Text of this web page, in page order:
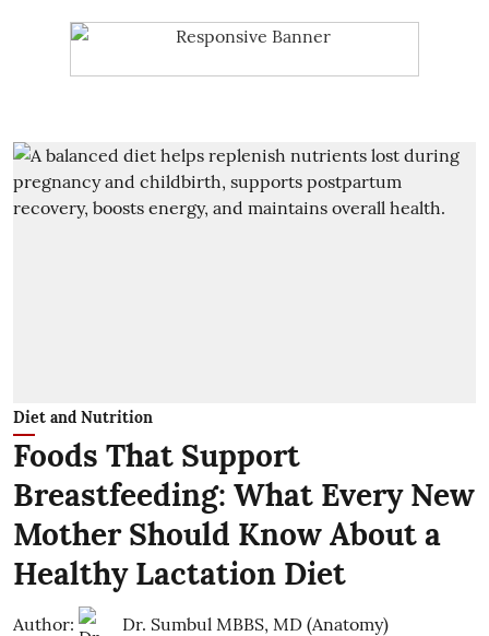
Diet and Nutrition
Foods That Support
Breastfeeding: What Every New
Mother Should Know About a
Healthy Lactation Diet
Author: Dr. Sumbul MBBS, MD (Anatomy)